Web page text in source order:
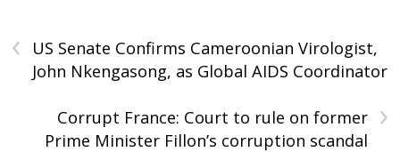
‹
US Senate Confirms Cameroonian Virologist,
John Nkengasong, as Global AIDS Coordinator
›
Corrupt France: Court to rule on former
Prime Minister Fillon’s corruption scandal